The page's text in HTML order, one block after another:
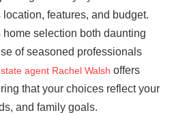
features, and budget.
home selection both daunting
of seasoned professionals
agent Rachel Walsh offers
that your choices reflect your
and family goals.